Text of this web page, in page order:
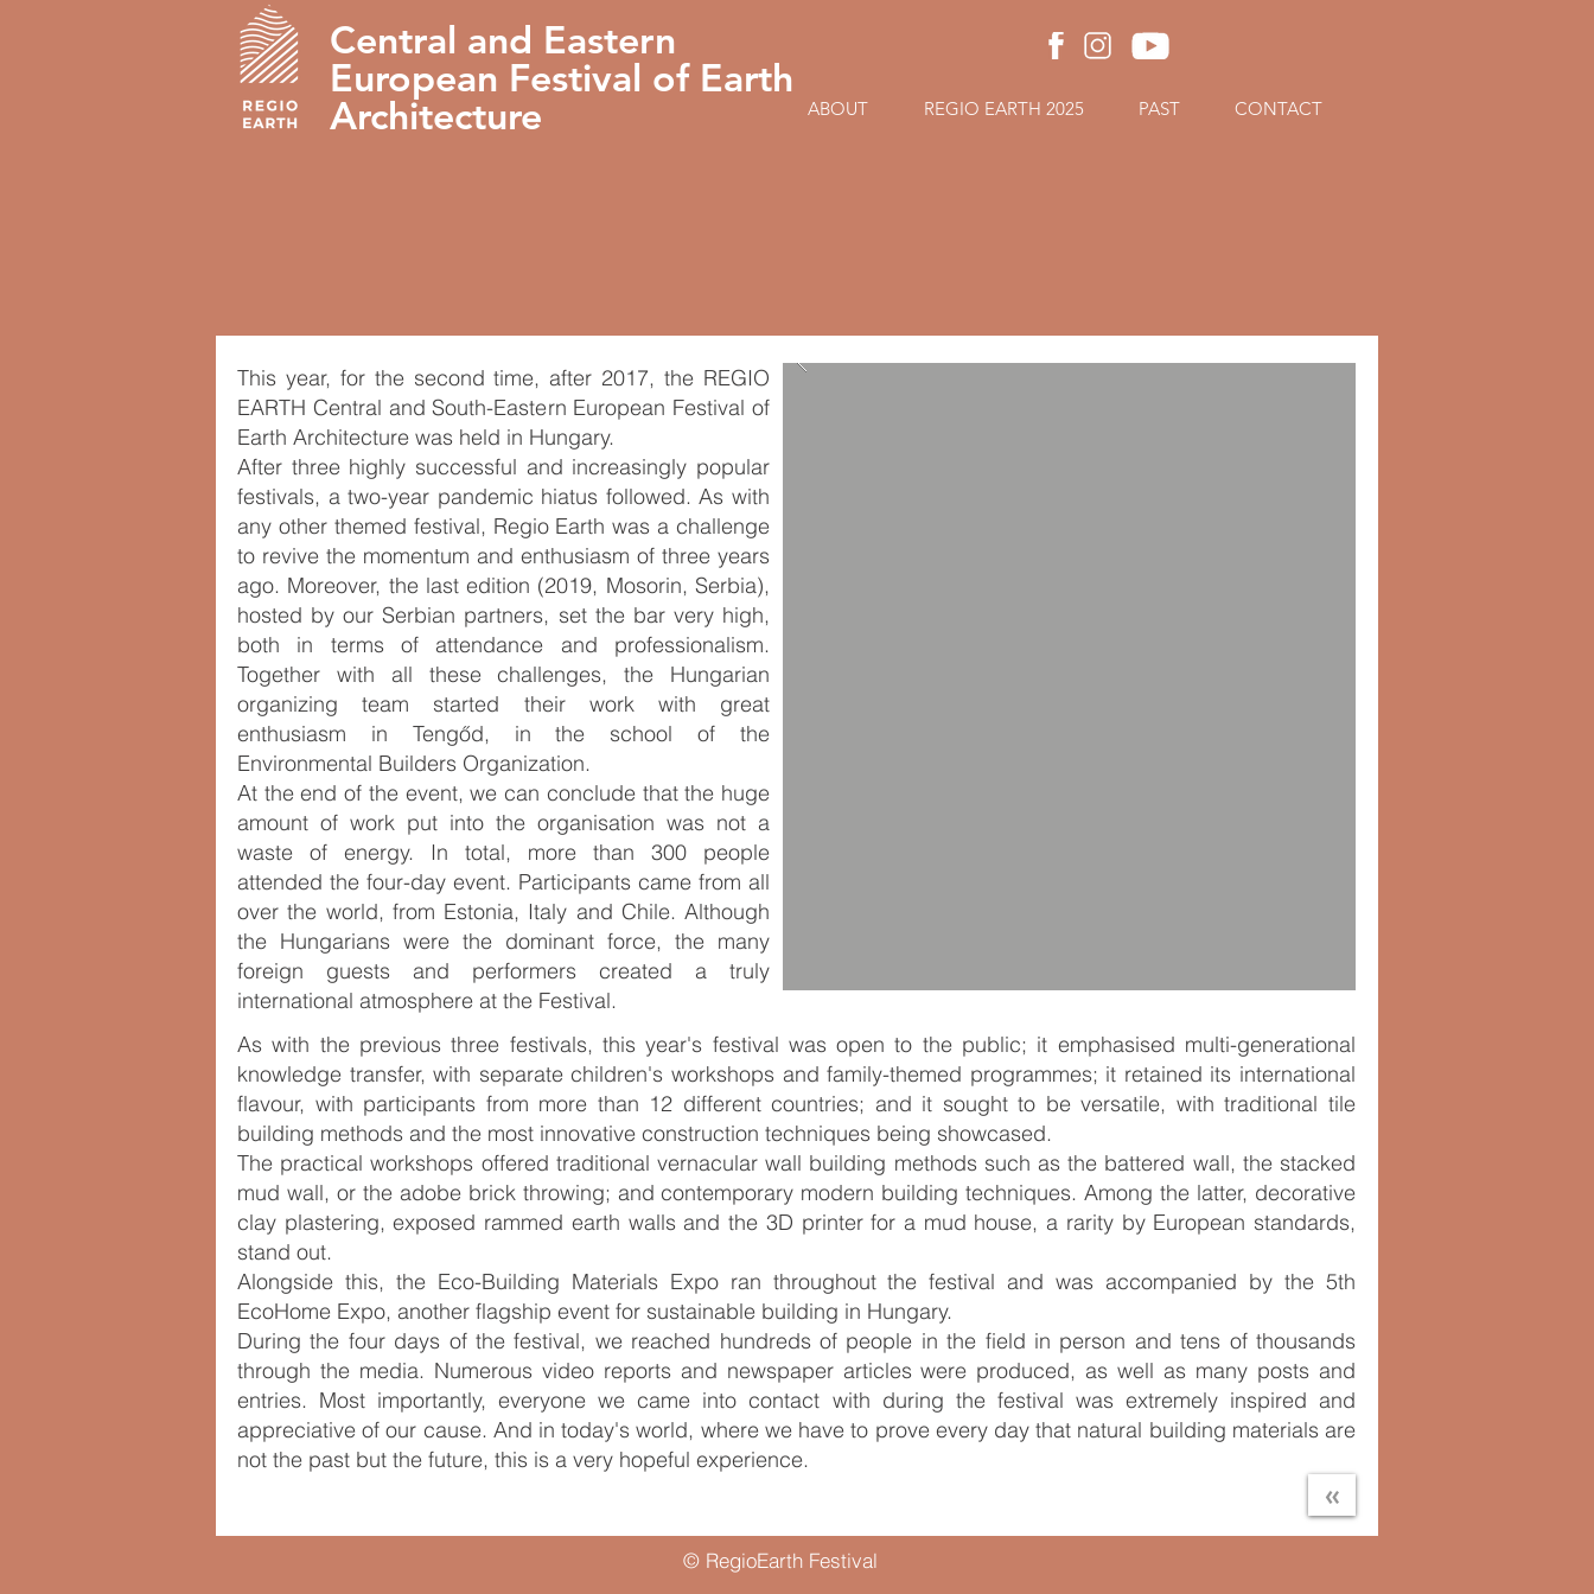
Central and Eastern
European Festival of Earth
Architecture
ABOUT REGIO EARTH 2025 PAST CONTACT
This year, for the second time, after 2017, the REGIO
EARTH Central and South-Eastern European Festival of
Earth Architecture was held in Hungary.
After three highly successful and increasingly popular
festivals, a two-year pandemic hiatus followed. As with
any other themed festival, Regio Earth was a challenge
to revive the momentum and enthusiasm of three years
ago. Moreover, the last edition (2019, Mosorin, Serbia),
hosted by our Serbian partners, set the bar very high,
both in terms of attendance and professionalism.
Together with all these challenges, the Hungarian
organizing team started their work with great
enthusiasm in Tengőd, in the school of the
Environmental Builders Organization.
At the end of the event, we can conclude that the huge
amount of work put into the organisation was not a
waste of energy. In total, more than 300 people
attended the four-day event. Participants came from all
over the world, from Estonia, Italy and Chile. Although
the Hungarians were the dominant force, the many
foreign guests and performers created a truly
international atmosphere at the Festival.
As with the previous three festivals, this year's festival was open to the public; it emphasised multi-generational
knowledge transfer, with separate children's workshops and family-themed programmes; it retained its international
flavour, with participants from more than 12 different countries; and it sought to be versatile, with traditional tile
building methods and the most innovative construction techniques being showcased.
The practical workshops offered traditional vernacular wall building methods such as the battered wall, the stacked
mud wall, or the adobe brick throwing; and contemporary modern building techniques. Among the latter, decorative
clay plastering, exposed rammed earth walls and the 3D printer for a mud house, a rarity by European standards,
stand out.
Alongside this, the Eco-Building Materials Expo ran throughout the festival and was accompanied by the 5th
EcoHome Expo, another flagship event for sustainable building in Hungary.
During the four days of the festival, we reached hundreds of people in the field in person and tens of thousands
through the media. Numerous video reports and newspaper articles were produced, as well as many posts and
entries. Most importantly, everyone we came into contact with during the festival was extremely inspired and
appreciative of our cause. And in today's world, where we have to prove every day that natural building materials are
not the past but the future, this is a very hopeful experience.
«
© RegioEarth Festival